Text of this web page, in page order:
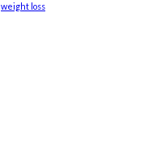
weight loss